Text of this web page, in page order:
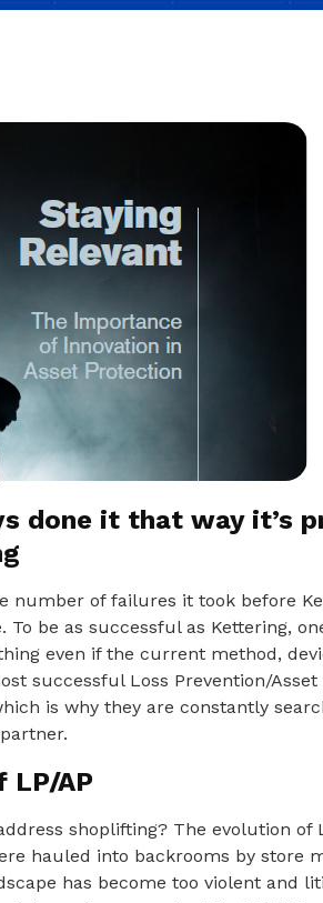
done it that way it’s
number of failures it took before
To be as successful as Kettering,
even if the current method,
successful Loss Prevention/Asset
is why they are constantly
LP/AP
shoplifting? The evolution of
hauled into backrooms by store
has become too violent and